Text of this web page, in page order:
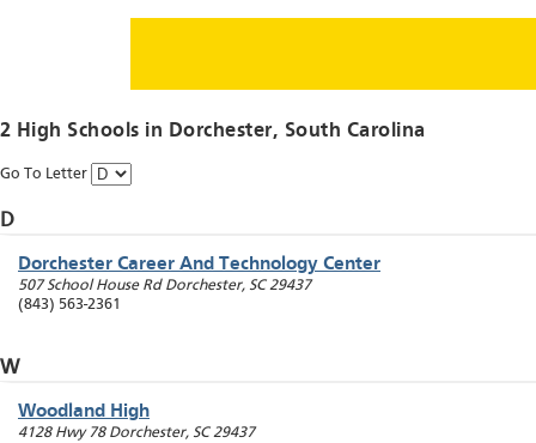
2 High Schools in Dorchester, South Carolina
Go To Letter
D
Dorchester Career And Technology Center
507 School House Rd Dorchester, SC 29437
(843) 563-2361
W
Woodland High
4128 Hwy 78 Dorchester, SC 29437